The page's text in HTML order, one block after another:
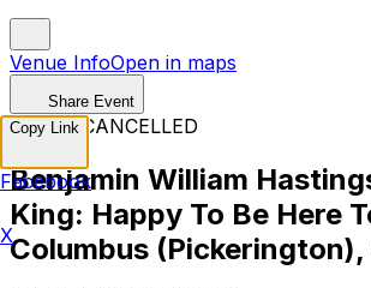
Venue InfoOpen in maps
Share Event
EVENT CANCELLED
Benjamin William
King: Happy To Be Here
Columbus (Pickerington),
Copy Link
Facebook
X